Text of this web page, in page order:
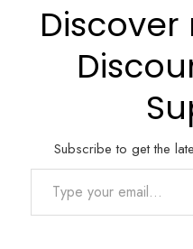
Subscribe to get the
Type your email…